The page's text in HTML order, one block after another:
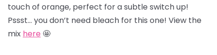
touch of orange, perfect for a subtle switch up!
Pssst… you don’t need bleach for this one! View the
mix here 🤩